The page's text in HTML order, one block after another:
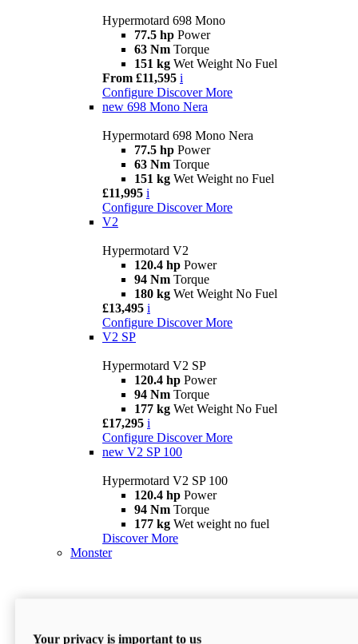
Hypermotard 698 Mono
77.5 hp Power
63 Nm Torque
151 kg Wet Weight No Fuel
From £11,595 i
Configure Discover More
new 698 Mono Nera
Hypermotard 698 Mono Nera
77.5 hp Power
63 Nm Torque
151 kg Wet Weight no Fuel
£11,995 i
Configure Discover More
V2
Hypermotard V2
120.4 hp Power
94 Nm Torque
180 kg Wet Weight No Fuel
£13,495 i
Configure Discover More
V2 SP
Hypermotard V2 SP
120.4 hp Power
94 Nm Torque
177 kg Wet Weight No Fuel
£17,295 i
Configure Discover More
new V2 SP 100
Hypermotard V2 SP 100
120.4 hp Power
94 Nm Torque
177 kg Wet weight no fuel
Discover More
Monster
Your privacy is important to us